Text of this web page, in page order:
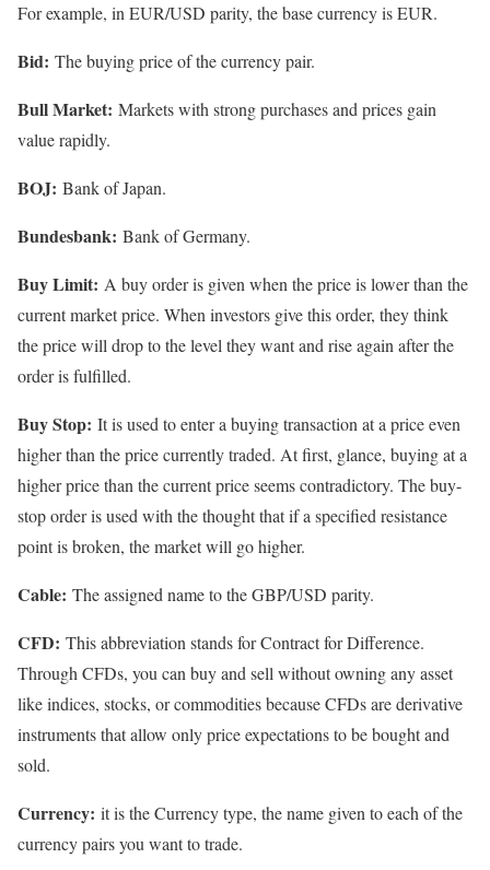
For example, in EUR/USD parity, the base currency is EUR.
Bid: The buying price of the currency pair.
Bull Market: Markets with strong purchases and prices gain
value rapidly.
BOJ: Bank of Japan.
Bundesbank: Bank of Germany.
Buy Limit: A buy order is given when the price is lower than the
current market price. When investors give this order, they think
the price will drop to the level they want and rise again after the
order is fulfilled.
Buy Stop: It is used to enter a buying transaction at a price even
higher than the price currently traded. At first, glance, buying at a
higher price than the current price seems contradictory. The buy-
stop order is used with the thought that if a specified resistance
point is broken, the market will go higher.
Cable: The assigned name to the GBP/USD parity.
CFD: This abbreviation stands for Contract for Difference.
Through CFDs, you can buy and sell without owning any asset
like indices, stocks, or commodities because CFDs are derivative
instruments that allow only price expectations to be bought and
sold.
Currency: it is the Currency type, the name given to each of the
currency pairs you want to trade.